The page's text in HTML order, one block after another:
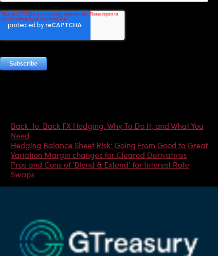
Back-to-Back FX Hedging: Why To Do It, and What You
Need
Hedging Balance Sheet Risk: Going From Good to Great
Variation Margin changes for Cleared Derivatives
Pros and Cons of ‘Blend & Extend’ for Interest Rate
Swaps